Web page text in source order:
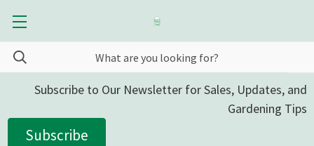
Subscribe to Our Newsletter for Sales, Updates, and
Gardening Tips
Subscribe